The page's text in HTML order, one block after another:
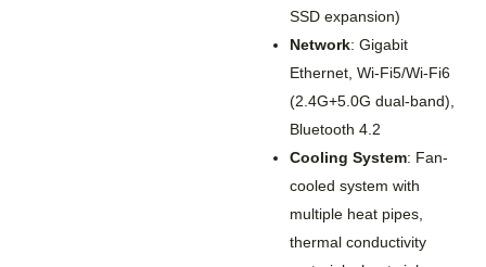
SSD expansion)
Network: Gigabit
Ethernet, Wi-Fi5/Wi-Fi6
(2.4G+5.0G dual-band),
Bluetooth 4.2
Cooling System: Fan-
cooled system with
multiple heat pipes,
thermal conductivity